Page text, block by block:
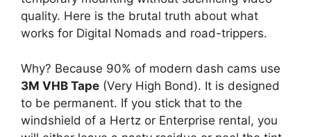
quality. Here is the brutal truth about what
works for Digital Nomads and road-trippers.
Why? Because 90% of modern dash cams use
3M VHB Tape (Very High Bond). It is designed
to be permanent. If you stick that to the
windshield of a Hertz or Enterprise rental, you